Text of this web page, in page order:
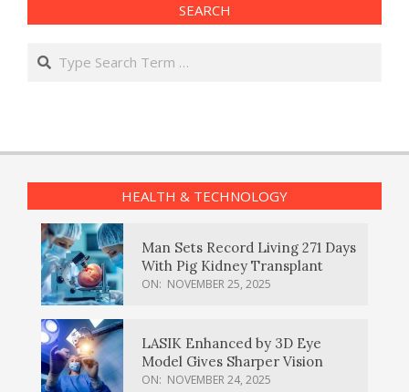
SEARCH
Search
HEALTH & TECHNOLOGY
Man Sets Record Living 271 Days
With Pig Kidney Transplant
ON: NOVEMBER 25, 2025
LASIK Enhanced by 3D Eye
Model Gives Sharper Vision
ON: NOVEMBER 24, 2025